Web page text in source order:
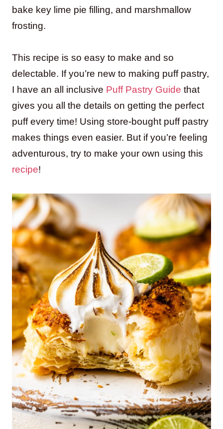
bake key lime pie filling, and marshmallow
frosting.
This recipe is so easy to make and so
delectable. If you’re new to making puff pastry,
I have an all inclusive Puff Pastry Guide that
gives you all the details on getting the perfect
puff every time! Using store-bought puff pastry
makes things even easier. But if you’re feeling
adventurous, try to make your own using this
recipe!